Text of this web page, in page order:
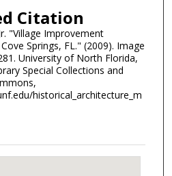
Citation
"Village Improvement
Springs, FL." (2009). Image
University of North Florida,
Special Collections and
historical_architecture_m